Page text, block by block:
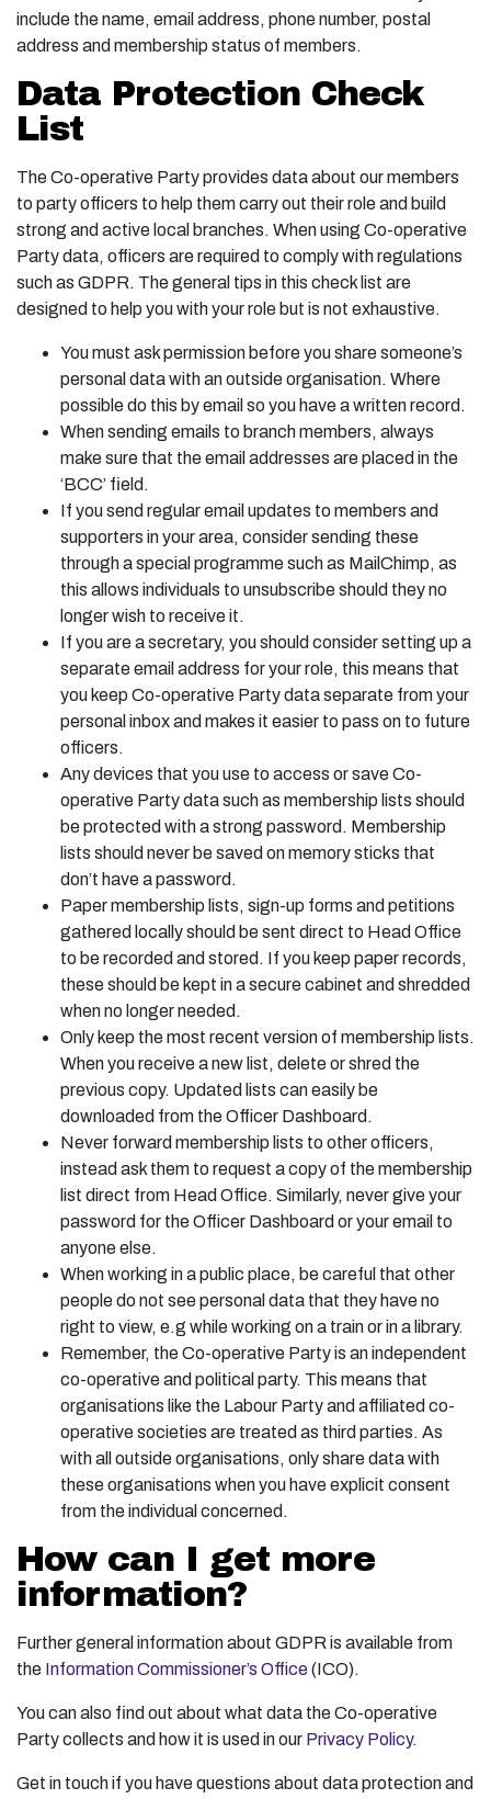
include the name, email address, phone number, postal
address and membership status of members.
Data Protection Check
List
The Co-operative Party provides data about our members
to party officers to help them carry out their role and build
strong and active local branches. When using Co-operative
Party data, officers are required to comply with regulations
such as GDPR. The general tips in this check list are
designed to help you with your role but is not exhaustive.
You must ask permission before you share someone’s
personal data with an outside organisation. Where
possible do this by email so you have a written record.
When sending emails to branch members, always
make sure that the email addresses are placed in the
‘BCC’ field.
If you send regular email updates to members and
supporters in your area, consider sending these
through a special programme such as MailChimp, as
this allows individuals to unsubscribe should they no
longer wish to receive it.
If you are a secretary, you should consider setting up a
separate email address for your role, this means that
you keep Co-operative Party data separate from your
personal inbox and makes it easier to pass on to future
officers.
Any devices that you use to access or save Co-
operative Party data such as membership lists should
be protected with a strong password. Membership
lists should never be saved on memory sticks that
don’t have a password.
Paper membership lists, sign-up forms and petitions
gathered locally should be sent direct to Head Office
to be recorded and stored. If you keep paper records,
these should be kept in a secure cabinet and shredded
when no longer needed.
Only keep the most recent version of membership lists.
When you receive a new list, delete or shred the
previous copy. Updated lists can easily be
downloaded from the Officer Dashboard.
Never forward membership lists to other officers,
instead ask them to request a copy of the membership
list direct from Head Office. Similarly, never give your
password for the Officer Dashboard or your email to
anyone else.
When working in a public place, be careful that other
people do not see personal data that they have no
right to view, e.g while working on a train or in a library.
Remember, the Co-operative Party is an independent
co-operative and political party. This means that
organisations like the Labour Party and affiliated co-
operative societies are treated as third parties. As
with all outside organisations, only share data with
these organisations when you have explicit consent
from the individual concerned.
How can I get more
information?
Further general information about GDPR is available from
the Information Commissioner’s Office(ICO).
You can also find out about what data the Co-operative
Party collects and how it is used in our Privacy Policy.
Get in touch if you have questions about data protection and